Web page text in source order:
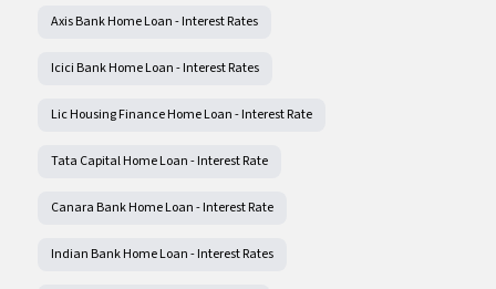
Axis Bank Home Loan - Interest Rates
Icici Bank Home Loan - Interest Rates
Lic Housing Finance Home Loan - Interest Rate
Tata Capital Home Loan - Interest Rate
Canara Bank Home Loan - Interest Rate
Indian Bank Home Loan - Interest Rates